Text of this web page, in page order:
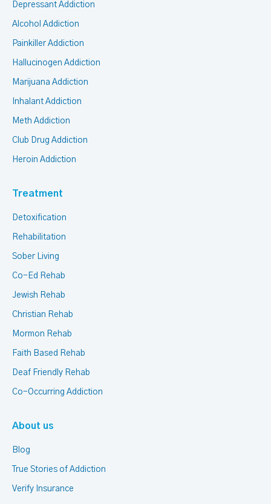
Depressant Addiction
Alcohol Addiction
Painkiller Addiction
Hallucinogen Addiction
Marijuana Addiction
Inhalant Addiction
Meth Addiction
Club Drug Addiction
Heroin Addiction
Treatment
Detoxification
Rehabilitation
Sober Living
Co-Ed Rehab
Jewish Rehab
Christian Rehab
Mormon Rehab
Faith Based Rehab
Deaf Friendly Rehab
Co-Occurring Addiction
About us
Blog
True Stories of Addiction
Verify Insurance